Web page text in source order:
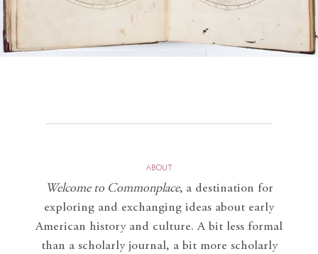
ABOUT
Welcome to Commonplace, a destination for
exploring and exchanging ideas about early
American history and culture. A bit less formal
than a scholarly journal, a bit more scholarly